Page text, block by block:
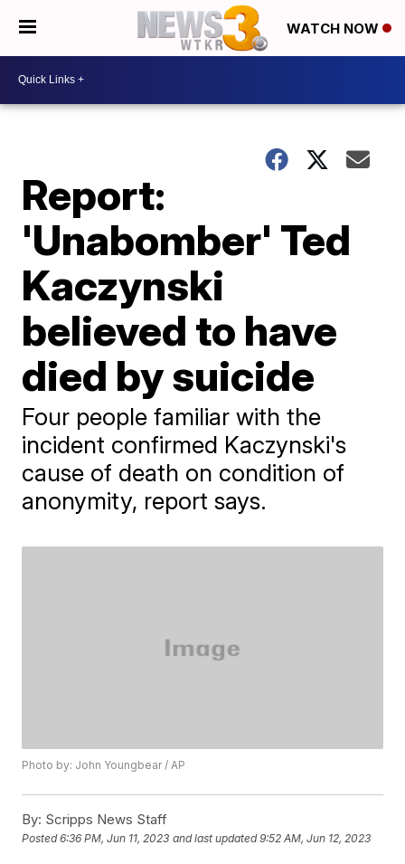
WATCH NOW
Report:
'Unabomber' Ted
Kaczynski
believed to have
died by suicide
Four people familiar with the
incident confirmed Kaczynski's
cause of death on condition of
anonymity, report says.
Photo by: John Youngbear / AP
By: Scripps News Staff
Posted6:36 PM, Jun 11, 2023 and last updated 9:52 AM, Jun 12, 2023